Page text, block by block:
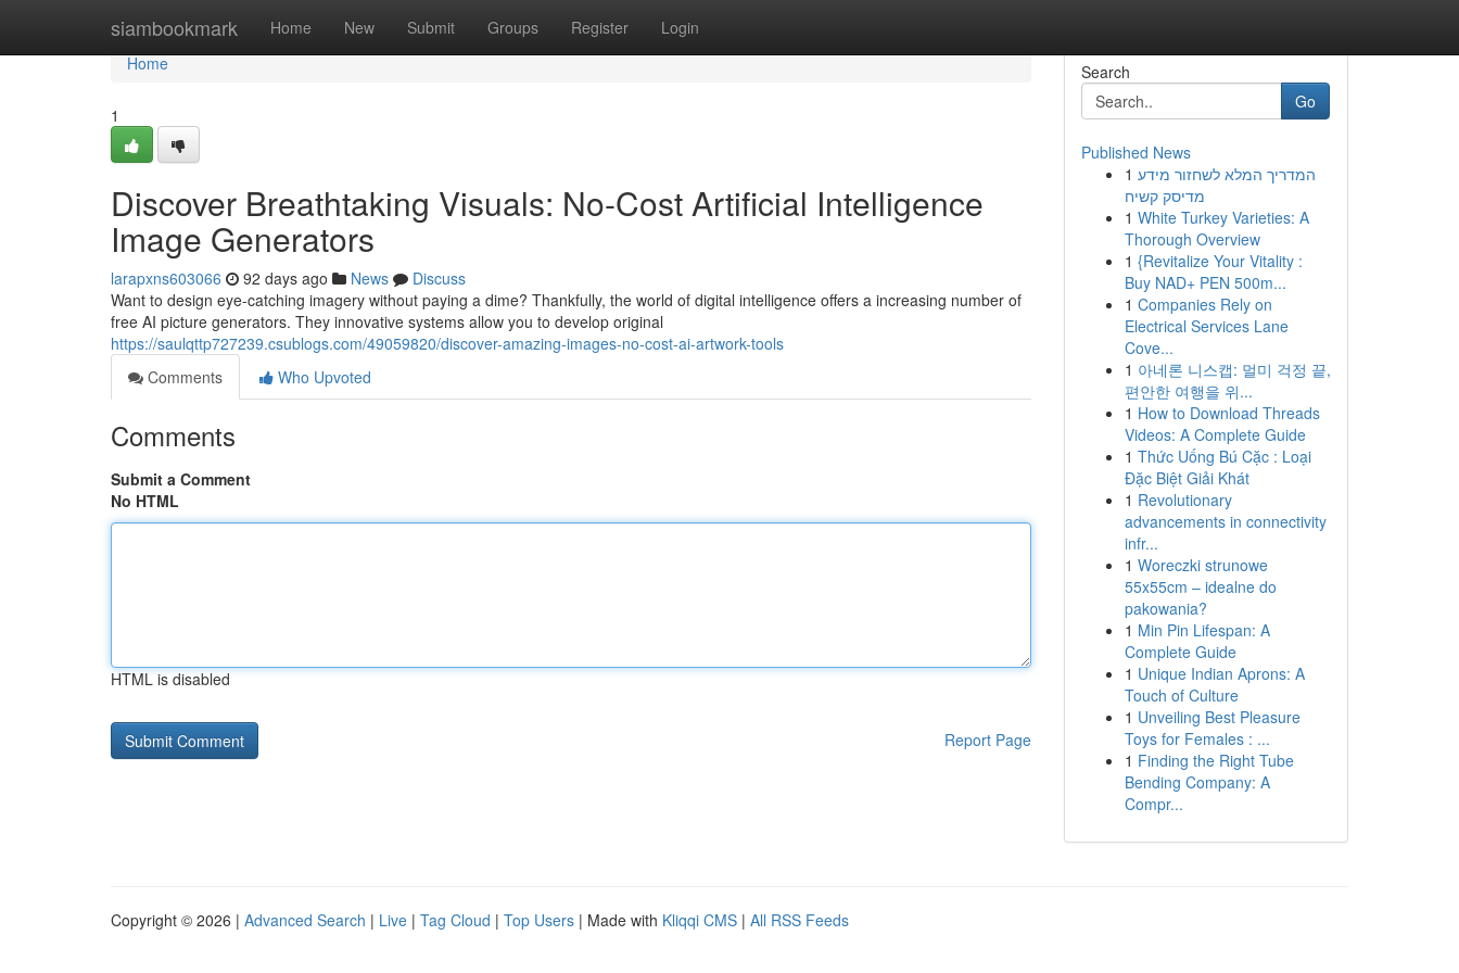
siambookmark Home New Submit Groups Register Login
Home
Home
1
Discover Breathtaking Visuals: No-Cost Artificial Intelligence
Image Generators
larapxns603066 92 days ago News
Discuss
Want to design eye-catching imagery without paying a dime? Thankfully, the world of digital intelligence offers a increasing number of
free AI picture generators. They innovative systems allow you to develop original
https://saulqttp727239.csublogs.com/49059820/discover-amazing-images-no-cost-ai-artwork-tools
Comments
Who Upvoted
Comments
Submit a Comment
No HTML
HTML is disabled
Report Page
Search
Go
Published News
1 המדריך המלא לשחזור מידע
מדיסק קשיח
1 White Turkey Varieties: A
Thorough Overview
1 {Revitalize Your Vitality :
Buy NAD+ PEN 500m...
1 Companies Rely on
Electrical Services Lane
Cove...
1 아네론 니스캡: 멀미 걱정 끝,
편안한 여행을 위...
1 How to Download Threads
Videos: A Complete Guide
1 Thức Uống Bú Cặc : Loại
Đặc Biệt Giải Khát
1 Revolutionary
advancements in connectivity
infr...
1 Woreczki strunowe
55x55cm – idealne do
pakowania?
1 Min Pin Lifespan: A
Complete Guide
1 Unique Indian Aprons: A
Touch of Culture
1 Unveiling Best Pleasure
Toys for Females : ...
1 Finding the Right Tube
Bending Company: A
Compr...
Copyright © 2026 | Advanced Search | Live | Tag Cloud | Top Users | Made with Kliqqi CMS | All RSS Feeds